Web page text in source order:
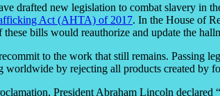
drafted new legislation to combat slavery in
Act (AHTA) of 2017. In the House of
bills would reauthorize and update the
to the work that still remains. Passing
worldwide by rejecting all products created by
President Abraham Lincoln declared